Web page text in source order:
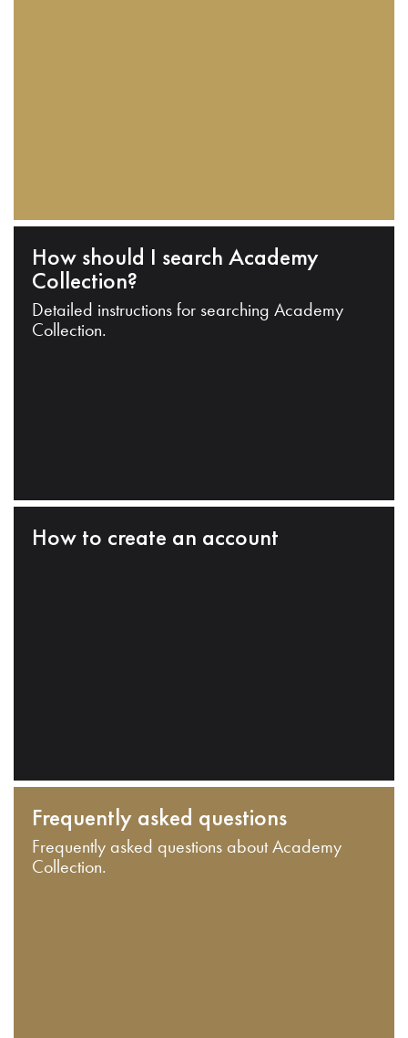
How should I search Academy
Collection?
Detailed instructions for searching Academy
Collection.
How to create an account
Frequently asked questions
Frequently asked questions about Academy
Collection.